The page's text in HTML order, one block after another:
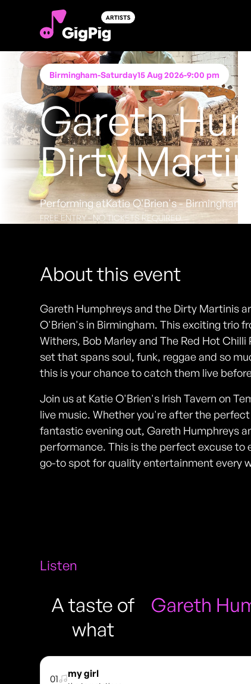
Birmingham-Saturday15 Aug 2026-9:00 pm
Gareth
Dirty
Performing atKatie O'Brien's - Birmingham
FREE ENTRY - NO TICKETS REQUIRED
About this event
Gareth Humphreys and the Dirty Martinis
O'Brien's in Birmingham. This exciting trio
Withers, Bob Marley and The Red Hot
set that spans soul, funk, reggae and so
this is your chance to catch them live
Join us at Katie O'Brien's Irish Tavern on
live music. Whether you're after the
fantastic evening out, Gareth Humphreys
performance. This is the perfect excuse to
go-to spot for quality entertainment every
Listen
A taste of
what
Gareth
01 my girl